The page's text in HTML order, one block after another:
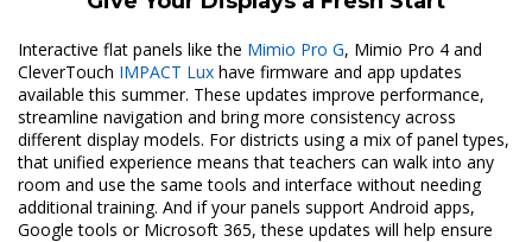
Interactive flat panels like the Mimio Pro G, Mimio Pro 4 and
CleverTouch IMPACT Lux have firmware and app updates
available this summer. These updates improve performance,
streamline navigation and bring more consistency across
different display models. For districts using a mix of panel types,
that unified experience means that teachers can walk into any
room and use the same tools and interface without needing
additional training. And if your panels support Android apps,
Google tools or Microsoft 365, these updates will help ensure